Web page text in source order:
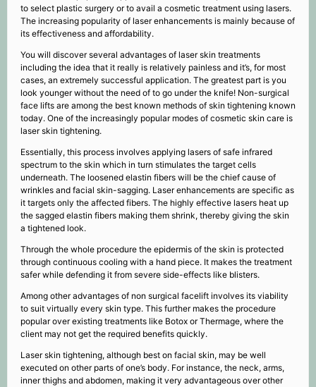
to select plastic surgery or to avail a cosmetic treatment using lasers.
The increasing popularity of laser enhancements is mainly because of
its effectiveness and affordability.
You will discover several advantages of laser skin treatments
including the idea that it really is relatively painless and it’s, for most
cases, an extremely successful application. The greatest part is you
look younger without the need of to go under the knife! Non-surgical
face lifts are among the best known methods of skin tightening known
today. One of the increasingly popular modes of cosmetic skin care is
laser skin tightening.
Essentially, this process involves applying lasers of safe infrared
spectrum to the skin which in turn stimulates the target cells
underneath. The loosened elastin fibers will be the chief cause of
wrinkles and facial skin-sagging. Laser enhancements are specific as
it targets only the affected fibers. The highly effective lasers heat up
the sagged elastin fibers making them shrink, thereby giving the skin
a tightened look.
Through the whole procedure the epidermis of the skin is protected
through continuous cooling with a hand piece. It makes the treatment
safer while defending it from severe side-effects like blisters.
Among other advantages of non surgical facelift involves its viability
to suit virtually every skin type. This further makes the procedure
popular over existing treatments like Botox or Thermage, where the
client may not get the required benefits quickly.
Laser skin tightening, although best on facial skin, may be well
executed on other parts of one’s body. For instance, the neck, arms,
inner thighs and abdomen, making it very advantageous over other